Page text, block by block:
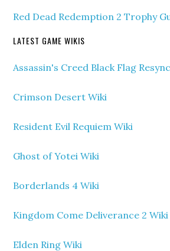
Red Dead Redemption 2 Trophy
LATEST GAME WIKIS
Assassin's Creed Black Flag
Crimson Desert Wiki
Resident Evil Requiem Wiki
Ghost of Yotei Wiki
Borderlands 4 Wiki
Kingdom Come Deliverance 2 Wiki
Elden Ring Wiki